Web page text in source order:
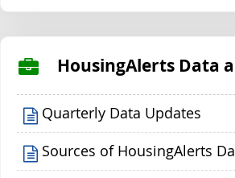
HousingAlerts Data
Quarterly Data Updates
Sources of HousingAlerts